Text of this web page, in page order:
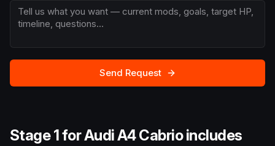
Send Request
Stage 1 for Audi A4 Cabrio includes